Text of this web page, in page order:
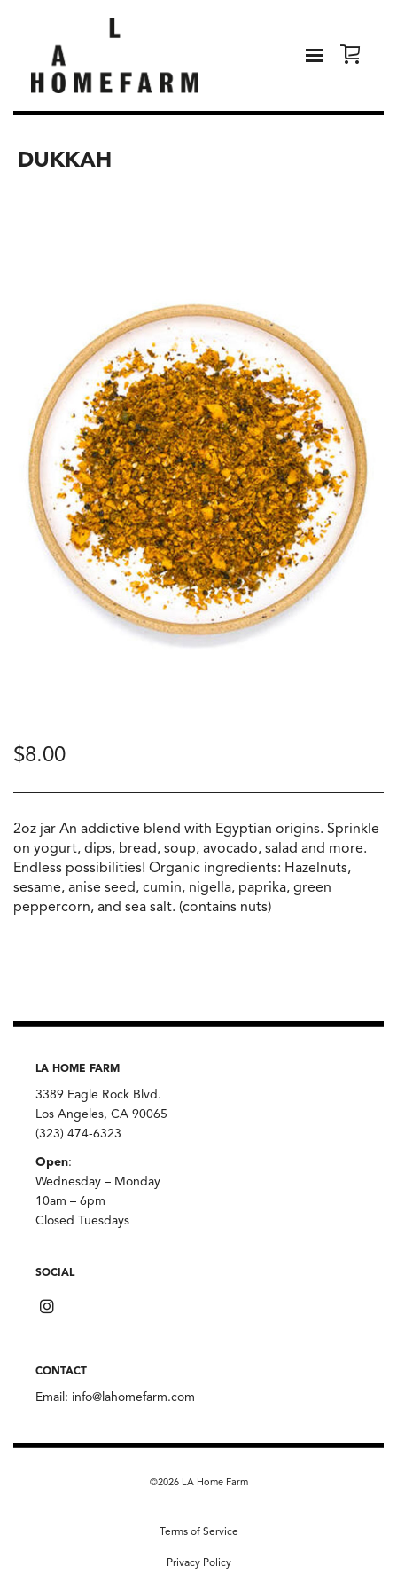
DUKKAH
$8.00
2oz jar An addictive blend with Egyptian origins. Sprinkle
on yogurt, dips, bread, soup, avocado, salad and more.
Endless possibilities! Organic ingredients: Hazelnuts,
sesame, anise seed, cumin, nigella, paprika, green
peppercorn, and sea salt. (contains nuts)
LA HOME FARM
3389 Eagle Rock Blvd.
Los Angeles, CA 90065
(323) 474-6323
Open:
Wednesday – Monday
10am – 6pm
Closed Tuesdays
SOCIAL
CONTACT
Email: info@lahomefarm.com
©2026 LA Home Farm
Terms of Service
Privacy Policy